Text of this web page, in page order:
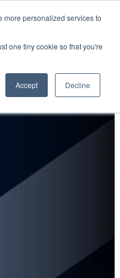
more personalized services to
one tiny cookie so that you're
Accept Decline
About Us